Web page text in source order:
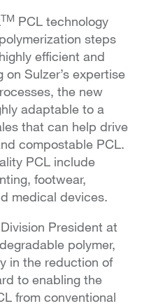
TM PCL technology
steps
efficient and
Sulzer’s expertise
the new
adaptable to a
that can help drive
compostable PCL.
PCL include
footwear,
medical devices.
President at
polymer,
in the reduction of
to enabling the
from conventional